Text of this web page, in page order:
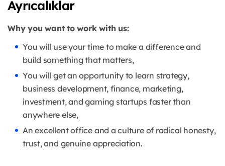
Ayrıcalıklar
Why you want to work with us:
You will use your time to make a difference and
build something that matters,
You will get an opportunity to learn strategy,
business development, finance, marketing,
investment, and gaming startups faster than
anywhere else,
An excellent office and a culture of radical honesty,
trust, and genuine appreciation.